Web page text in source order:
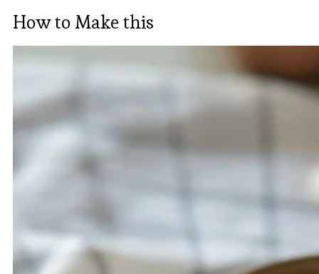
How to Make this